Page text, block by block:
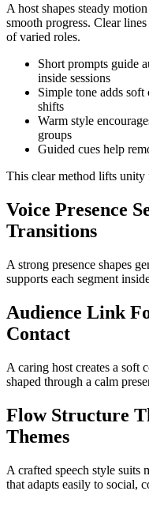
A host shapes steady
smooth progress. Clear
of varied roles.
Short prompts guide
inside sessions
Simple tone adds
shifts
Warm style
groups
Guided cues help
This clear method lifts unity
Voice Presence
Transitions
A strong presence shapes
supports each segment
Audience Link
Contact
A caring host creates a soft
shaped through a calm
Flow Structure
Themes
A crafted speech style suits
that adapts easily to social,